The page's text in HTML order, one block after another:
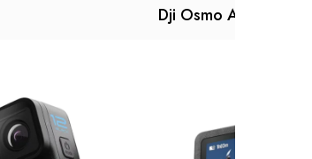
Dji Osmo Action 5